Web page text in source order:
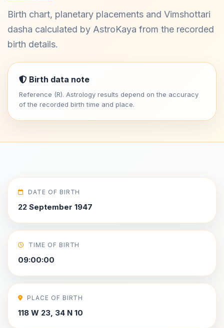
Birth chart, planetary placements and Vimshottari
dasha calculated by AstroKaya from the recorded
birth details.
Birth data note
Reference (R). Astrology results depend on the accuracy
of the recorded birth time and place.
DATE OF BIRTH
22 September 1947
TIME OF BIRTH
09:00:00
PLACE OF BIRTH
118 W 23, 34 N 10